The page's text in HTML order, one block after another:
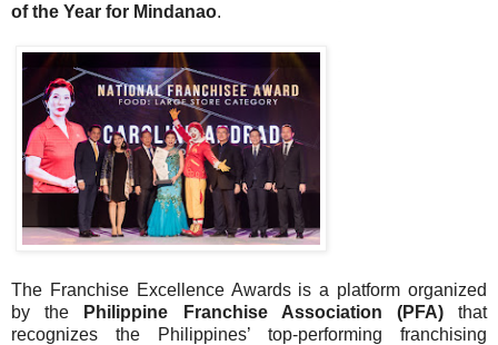
of the Year for Mindanao.
The Franchise Excellence Awards is a platform organized
by the
Philippine Franchise Association (PFA)that
recognizes the Philippines’ top-performing franchising